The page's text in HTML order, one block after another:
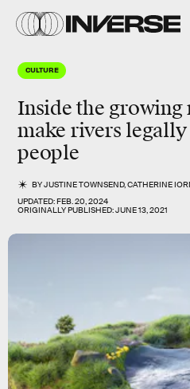
CULTURE
Inside the growing
make rivers
people
BYJUSTINE TOWNSEND,CATHERINE
UPDATED:FEB. 20, 2024
ORIGINALLY PUBLISHED:JUNE 13, 2021